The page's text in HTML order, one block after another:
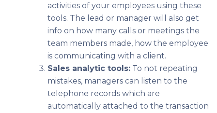
activities of your employees using these
tools. The lead or manager will also get
info on how many calls or meetings the
team members made, how the employee
is communicating with a client.
Sales analytic tools: To not repeating
mistakes, managers can listen to the
telephone records which are
automatically attached to the transaction